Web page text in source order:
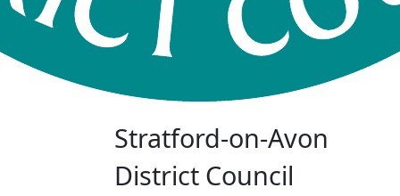
Stratford-on-Avon
District Council